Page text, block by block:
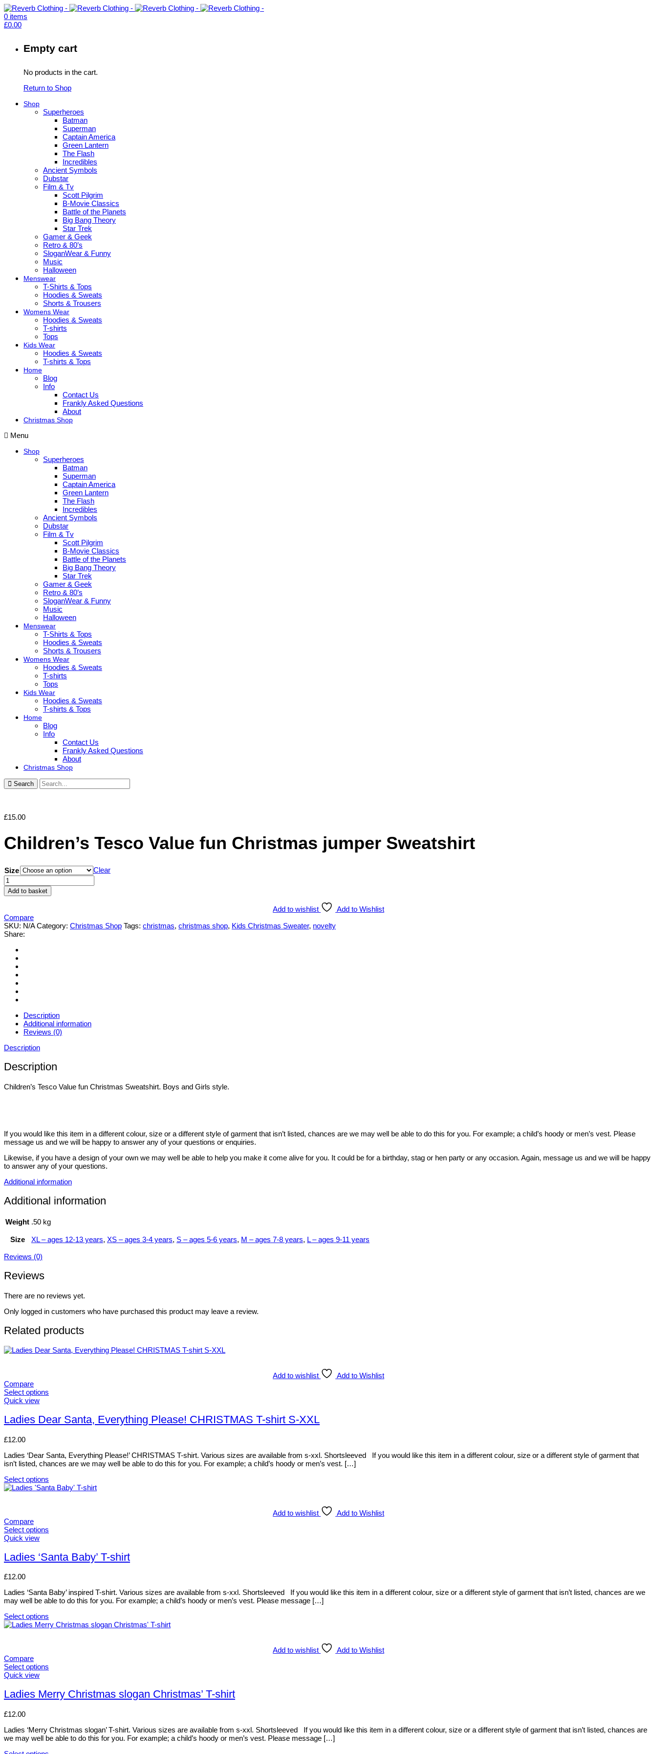
0 items
£0.00
Empty cart
No products in the cart.
Return to Shop
Shop
Superheroes
Batman
Superman
Captain America
Green Lantern
The Flash
Incredibles
Ancient Symbols
Dubstar
Film & Tv
Scott Pilgrim
B-Movie Classics
Battle of the Planets
Big Bang Theory
Star Trek
Gamer & Geek
Retro & 80’s
SloganWear & Funny
Music
Halloween
Menswear
T-Shirts & Tops
Hoodies & Sweats
Shorts & Trousers
Womens Wear
Hoodies & Sweats
T-shirts
Tops
Kids Wear
Hoodies & Sweats
T-shirts & Tops
Home
Blog
Info
Contact Us
Frankly Asked Questions
About
Christmas Shop
Menu
Shop
Superheroes
Batman
Superman
Captain America
Green Lantern
The Flash
Incredibles
Ancient Symbols
Dubstar
Film & Tv
Scott Pilgrim
B-Movie Classics
Battle of the Planets
Big Bang Theory
Star Trek
Gamer & Geek
Retro & 80’s
SloganWear & Funny
Music
Halloween
Menswear
T-Shirts & Tops
Hoodies & Sweats
Shorts & Trousers
Womens Wear
Hoodies & Sweats
T-shirts
Tops
Kids Wear
Hoodies & Sweats
T-shirts & Tops
Home
Blog
Info
Contact Us
Frankly Asked Questions
About
Christmas Shop
Search
£15.00
Children’s Tesco Value fun Christmas jumper Sweatshirt
Size
Clear
Children's
Tesco
Value
jumper
Sweatshirt
quantity
Add to basket
Add to wishlist
Add to Wishlist
Compare
SKU: N/A Category: Christmas Shop Tags: christmas, christmas shop, Kids Christmas Sweater, novelty
Share:
Description
Additional information
Reviews (0)
Description
Description
Children’s Tesco Value fun Christmas Sweatshirt. Boys and Girls style.
If you would like this item in a different colour, size or a different style of garment that isn’t listed, chances are we may well be able to do this for you. For example; a child’s hoody or men’s vest. Please
message us and we will be happy to answer any of your questions or enquiries.
Likewise, if you have a design of your own we may well be able to help you make it come alive for you. It could be for a birthday, stag or hen party or any occasion. Again, message us and we will be happy
to answer any of your questions.
Additional information
Additional information
Weight .50 kg
Size XL – ages 12-13 years, XS – ages 3-4 years, S – ages 5-6 years, M – ages 7-8 years, L – ages 9-11 years
Reviews (0)
Reviews
There are no reviews yet.
Only logged in customers who have purchased this product may leave a review.
Related products
Add to wishlist
Add to Wishlist
Compare
Select options
This
has
multiple
The
may
be
chosen
on
the
Quick view
Ladies Dear Santa, Everything Please! CHRISTMAS T-shirt S-XXL
£12.00
Ladies ‘Dear Santa, Everything Please!’ CHRISTMAS T-shirt. Various sizes are available from s-xxl. Shortsleeved If you would like this item in a different colour, size or a different style of garment that
isn’t listed, chances are we may well be able to do this for you. For example; a child’s hoody or men’s vest. […]
Select options
This
variants.
The
options
be
chosen
the
page
Add to wishlist
Add to Wishlist
Compare
Select options
This
has
multiple
The
may
be
chosen
on
the
Quick view
Ladies ‘Santa Baby’ T-shirt
£12.00
Ladies ‘Santa Baby’ inspired T-shirt. Various sizes are available from s-xxl. Shortsleeved If you would like this item in a different colour, size or a different style of garment that isn’t listed, chances are we
may well be able to do this for you. For example; a child’s hoody or men’s vest. Please message […]
Select options
This
variants.
The
options
be
chosen
the
page
Add to wishlist
Add to Wishlist
Compare
Select options
This
has
multiple
The
may
be
chosen
Quick view
Ladies Merry Christmas slogan Christmas’ T-shirt
£12.00
Ladies ‘Merry Christmas slogan’ T-shirt. Various sizes are available from s-xxl. Shortsleeved If you would like this item in a different colour, size or a different style of garment that isn’t listed, chances are
we may well be able to do this for you. For example; a child’s hoody or men’s vest. Please message […]